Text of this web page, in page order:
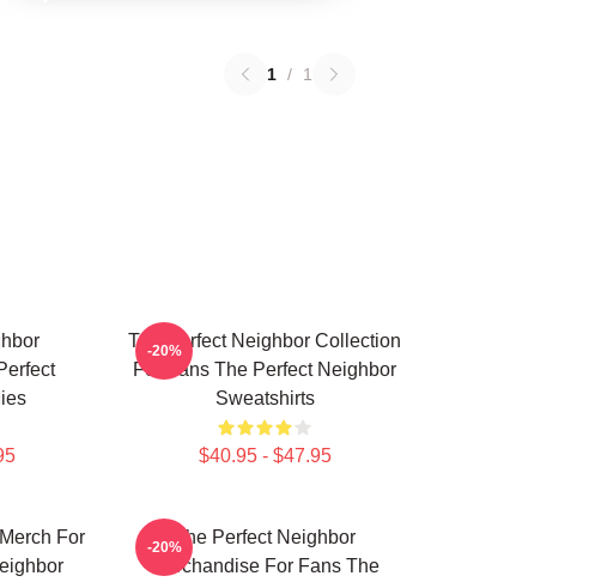
1 / 1
The Perfect Neighbor Collection
For Fans The Perfect Neighbor
Sweatshirts
$40.95 - $47.95
-20%
For
The Perfect Neighbor
Merchandise For Fans The
-20%